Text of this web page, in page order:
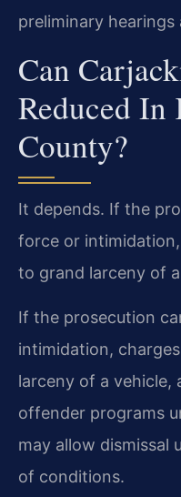
preliminary
Can
Reduced In
County?
It depends. If the
force or
to grand larceny of
If the prosecution
intimidation,
larceny of a vehicle,
offender programs
may allow dismissal
of conditions.